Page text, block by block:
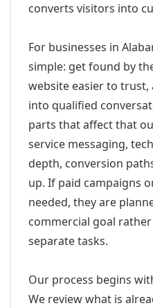
converts visitors into
For businesses in
simple: get found by
website easier to
into qualified
parts that affect that
service messaging,
depth, conversion
up. If paid campaigns
needed, they are
commercial goal
separate tasks.
Our process begins
We review what is